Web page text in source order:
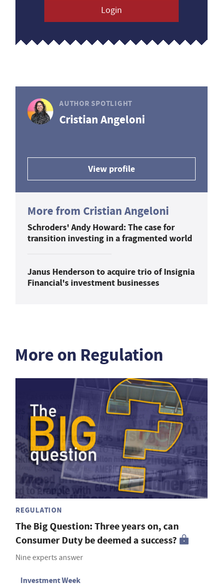
Login
AUTHOR SPOTLIGHT
Cristian Angeloni
View profile
More from Cristian Angeloni
Schroders' Andy Howard: The case for
transition investing in a fragmented world
Janus Henderson to acquire trio of Insignia
Financial's investment businesses
More on Regulation
REGULATION
The Big Question: Three years on, can
Consumer Duty be deemed a success?
Nine experts answer
Investment Week